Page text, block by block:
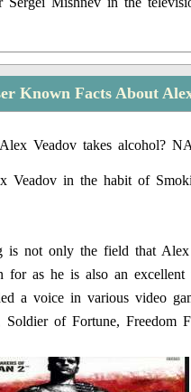
Known Facts About
Veadov takes alcohol?
Veadov in the habit of
is not only the field that Alex
for as he is also an excellent
a voice in various video
Soldier of Fortune, Freedom